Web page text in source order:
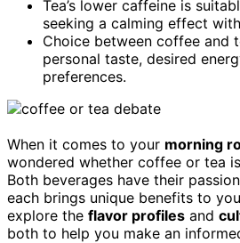
Tea’s lower caffeine is
seeking a calming effect
Choice between coffee and
personal taste, desired
preferences.
When it comes to your morning
wondered whether coffee or tea
Both beverages have their
each brings unique benefits to
explore the flavor profiles and
both to help you make an